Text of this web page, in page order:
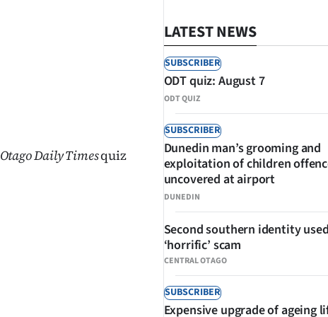
Otago Daily Timesquiz
LATEST NEWS
SUBSCRIBER
ODT QUIZ
ODT quiz: August 7
SUBSCRIBER
DUNEDIN
Dunedin man’s grooming and
exploitation of children
uncovered at airport
CENTRAL OTAGO
Second southern identity
‘horrific’ scam
SUBSCRIBER
Expensive upgrade of ageing